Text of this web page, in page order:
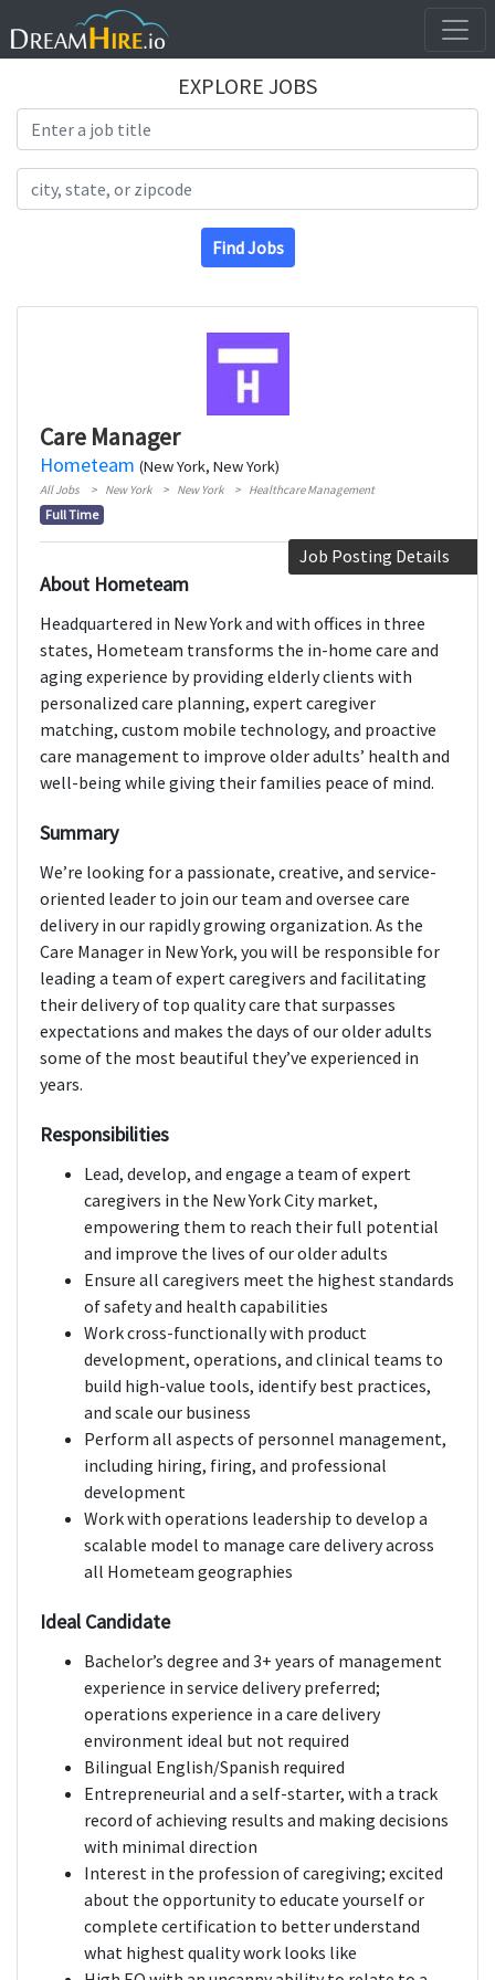
EXPLORE JOBS
Find Jobs
Care Manager
Hometeam (New York, New York)
All Jobs New York New York Healthcare Management
Full Time
Job Posting Details
About Hometeam
Headquartered in New York and with offices in three
states, Hometeam transforms the in-home care and
aging experience by providing elderly clients with
personalized care planning, expert caregiver
matching, custom mobile technology, and proactive
care management to improve older adults’ health and
well-being while giving their families peace of mind.
Summary
We’re looking for a passionate, creative, and service-
oriented leader to join our team and oversee care
delivery in our rapidly growing organization. As the
Care Manager in New York, you will be responsible for
leading a team of expert caregivers and facilitating
their delivery of top quality care that surpasses
expectations and makes the days of our older adults
some of the most beautiful they’ve experienced in
years.
Responsibilities
Lead, develop, and engage a team of expert
caregivers in the New York City market,
empowering them to reach their full potential
and improve the lives of our older adults
Ensure all caregivers meet the highest standards
of safety and health capabilities
Work cross-functionally with product
development, operations, and clinical teams to
build high-value tools, identify best practices,
and scale our business
Perform all aspects of personnel management,
including hiring, firing, and professional
development
Work with operations leadership to develop a
scalable model to manage care delivery across
all Hometeam geographies
Ideal Candidate
Bachelor’s degree and 3+ years of management
experience in service delivery preferred;
operations experience in a care delivery
environment ideal but not required
Bilingual English/Spanish required
Entrepreneurial and a self-starter, with a track
record of achieving results and making decisions
with minimal direction
Interest in the profession of caregiving; excited
about the opportunity to educate yourself or
complete certification to better understand
what highest quality work looks like